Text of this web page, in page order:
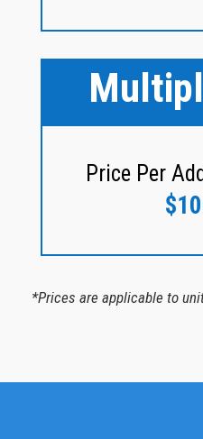
Price Per
*Prices are applicable to